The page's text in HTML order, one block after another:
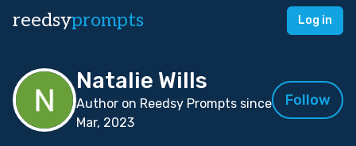
reedsyprompts Log in
Natalie Wills
Author on Reedsy Prompts since
Mar, 2023
Follow